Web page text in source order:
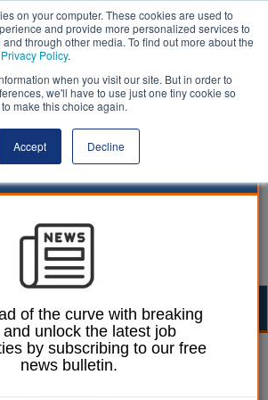
on your computer. These cookies are used to
and provide more personalized services to
through other media. To find out more about the
Privacy Policy.
when you visit our site. But in order to
we'll have to use just one tiny cookie so
make this choice again.
Accept Decline
March 2024
CC
of the curve with breaking
and unlock the latest job
by subscribing to our free
news bulletin.